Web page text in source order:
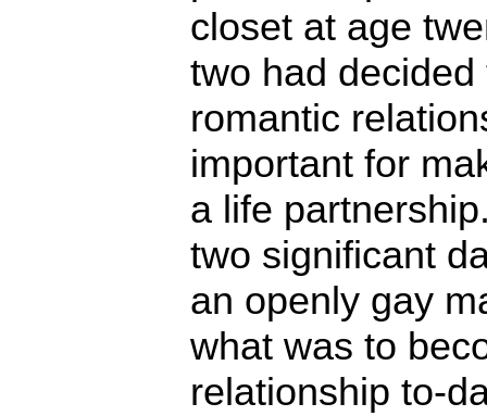
closet at age
two had
romantic
important for
a life
two significant
an openly gay
what was to
relationship to-